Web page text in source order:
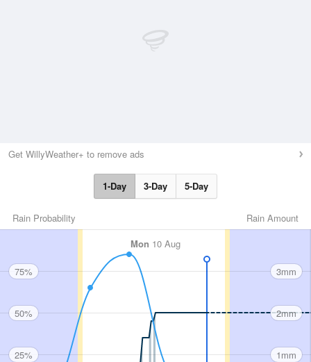
Get WillyWeather+ to remove ads
1-Day 3-Day 5-Day
Rain Amount
Rain Probability
Mon 10 Aug
75%
50%
25%
3mm
2mm
1mm